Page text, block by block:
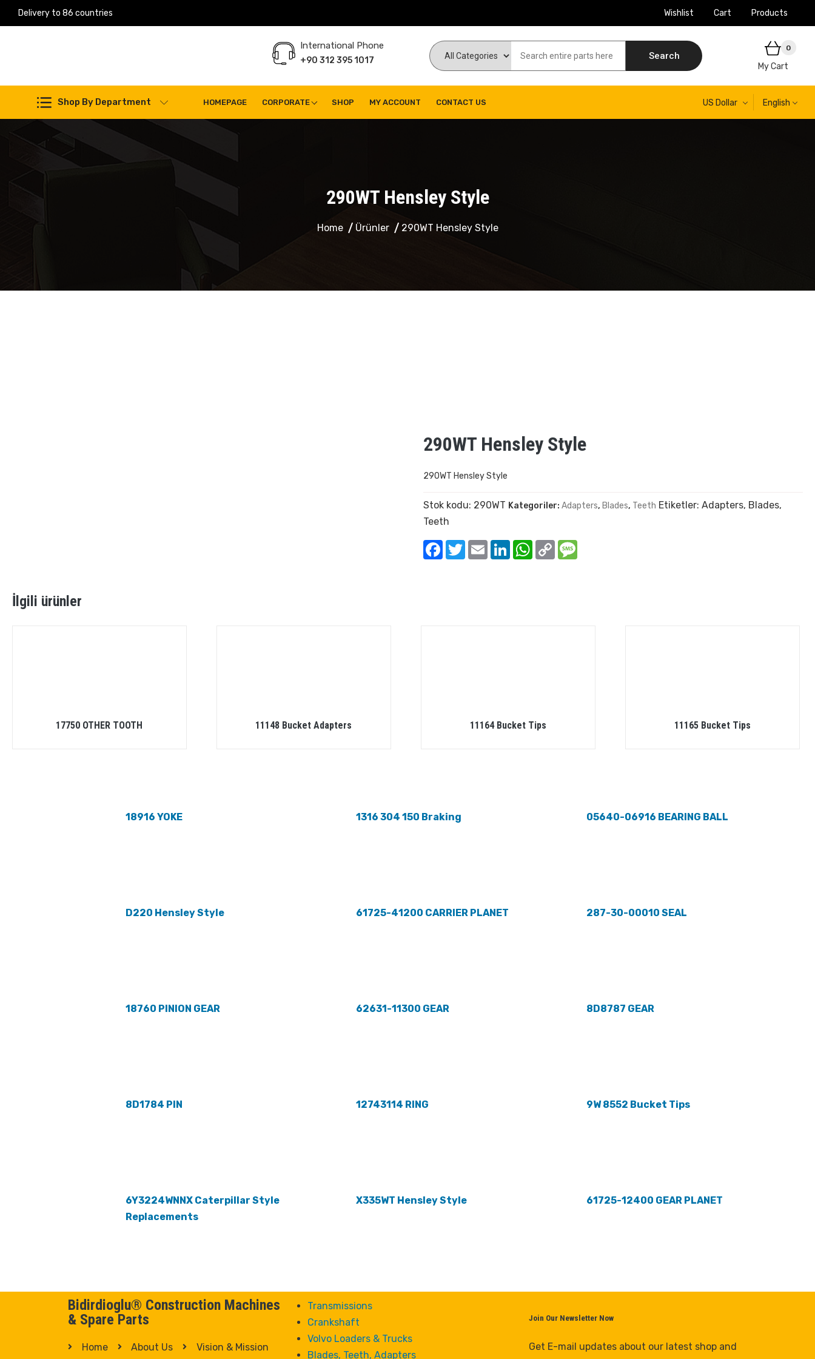
Delivery to 86 countries Wishlist Cart Products
International Phone
+90 312 395 1017 Search
0
My Cart
Shop By Department HOMEPAGE CORPORATE SHOP MY ACCOUNT CONTACT US US Dollar English
290WT Hensley Style
Home Ürünler 290WT Hensley Style
290WT Hensley Style
290WT Hensley Style
Stok kodu: 290WT Kategoriler:Adapters, Blades, Teeth Etiketler:Adapters, Blades,
Teeth
Facebook
TwitterEmail LinkedInWhatsApp
Copy
Link
İlgili ürünler
17750 OTHER TOOTH 11148 Bucket Adapters 11164 Bucket Tips 11165 Bucket Tips
18916 YOKE
D220 Hensley Style
18760 PINION GEAR
8D1784 PIN
6Y3224WNNX Caterpillar Style
Replacements
1316 304 150 Braking
61725-41200 CARRIER PLANET
62631-11300 GEAR
12743114 RING
X335WT Hensley Style
05640-06916 BEARING BALL
287-30-00010 SEAL
8D8787 GEAR
9W 8552 Bucket Tips
61725-12400 GEAR PLANET
Bidirdioglu® Construction Machines
& Spare Parts
Home About Us
Vision & Mission
Transmissions
Crankshaft
Volvo Loaders & Trucks
Blades, Teeth, Adapters
Join Our Newsletter Now
Get E-mail updates about our latest shop and